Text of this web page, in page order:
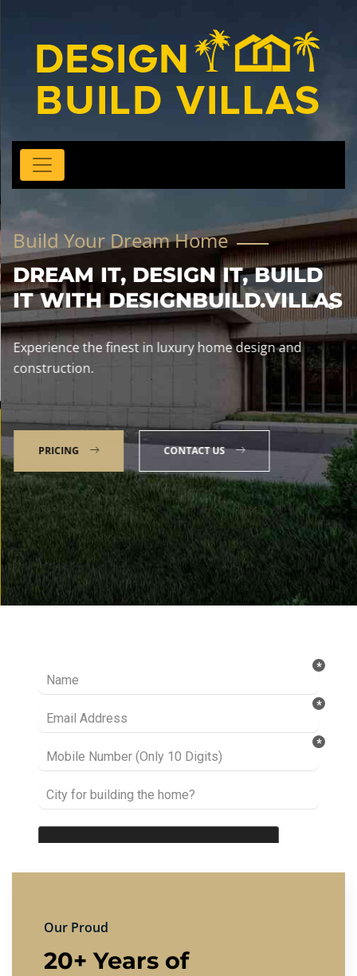
Build Your Dream Home
DREAM IT, DESIGN IT, BUILD
IT WITH DESIGNBUILD.VILLAS
Experience the finest in luxury home design and
construction.
PRICING CONTACT US
Our Proud
20+ Years of